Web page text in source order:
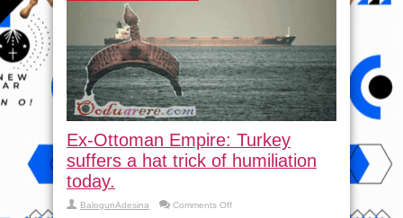
Ex-Ottoman Empire: Turkey
suffers a hat trick of humiliation
today.
BalogunAdesina Comments Offon